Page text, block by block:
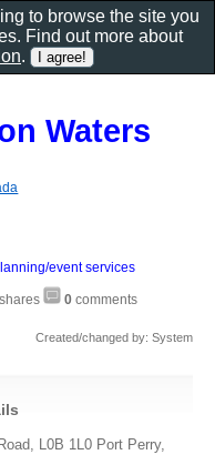
Waters
event services
shares 0 comments
Created/changed by: System
L0B 1L0 Port Perry,
to browse the site you
Find out more about
.